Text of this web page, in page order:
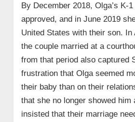
By December 2018, Olga’s
approved, and in June 2019
United States with their son. In
the couple married at a
from that period also captured
frustration that Olga seemed
their baby than on their
that she no longer showed him
insisted that their marriage